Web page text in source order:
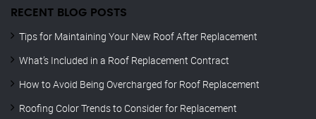
RECENT BLOG POSTS
Tips for Maintaining Your New Roof After Replacement
What’s Included in a Roof Replacement Contract
How to Avoid Being Overcharged for Roof Replacement
Roofing Color Trends to Consider for Replacement